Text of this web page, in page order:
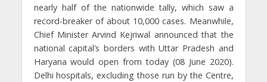
nearly half of the nationwide tally, which saw a
record-breaker of about 10,000 cases. Meanwhile,
Chief Minister Arvind Kejriwal announced that the
national capital’s borders with Uttar Pradesh and
Haryana would open from today (08 June 2020).
Delhi hospitals, excluding those run by the Centre,